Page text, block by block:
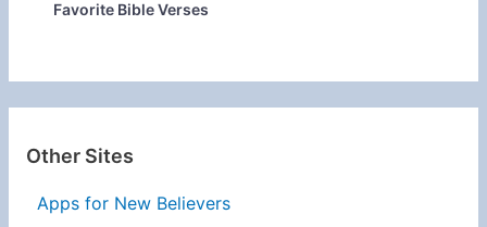
Favorite Bible Verses
Other Sites
Apps for New Believers